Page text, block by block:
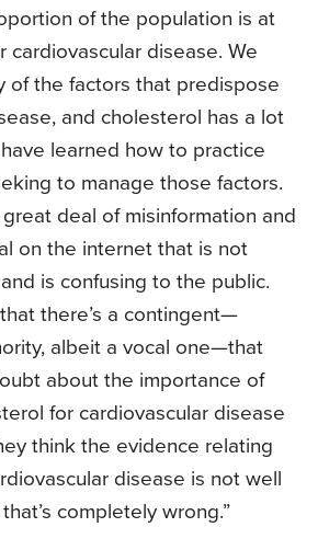
of the population is at
cardiovascular disease. We
of the factors that predispose
and cholesterol has a lot
learned how to practice
to manage those factors.
deal of misinformation and
on the internet that is not
is confusing to the public.
there’s a contingent—
albeit a vocal one—that
about the importance of
for cardiovascular disease
think the evidence relating
disease is not well
completely wrong.”